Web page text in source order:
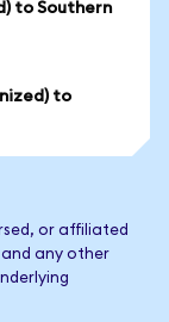
to Southern
to
or affiliated
and any other